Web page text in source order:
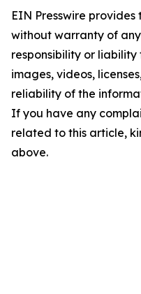
EIN Presswire provides
without warranty of
responsibility or
images, videos,
reliability of the
If you have any
related to this article,
above.